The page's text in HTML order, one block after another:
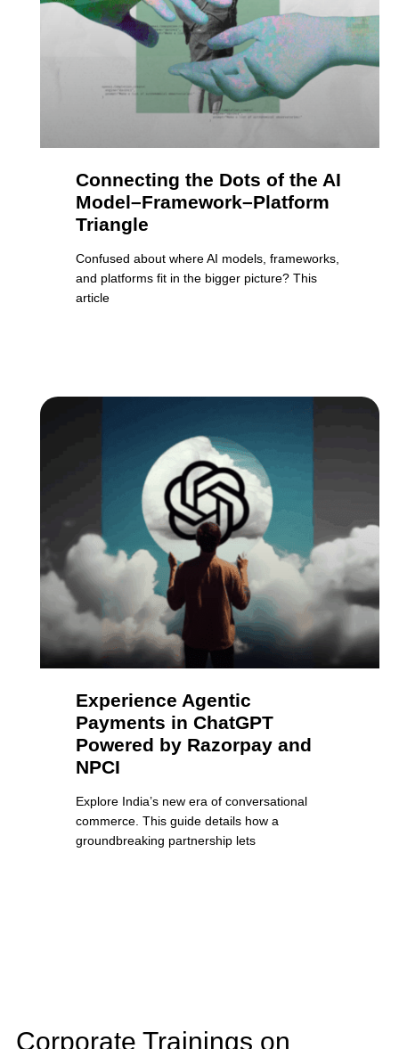
Connecting the Dots of the AI
Model–Framework–Platform
Triangle
Confused about where AI models, frameworks,
and platforms fit in the bigger picture? This
article
Experience Agentic
Payments in ChatGPT
Powered by Razorpay and
NPCI
Explore India’s new era of conversational
commerce. This guide details how a
groundbreaking partnership lets
Corporate Trainings on